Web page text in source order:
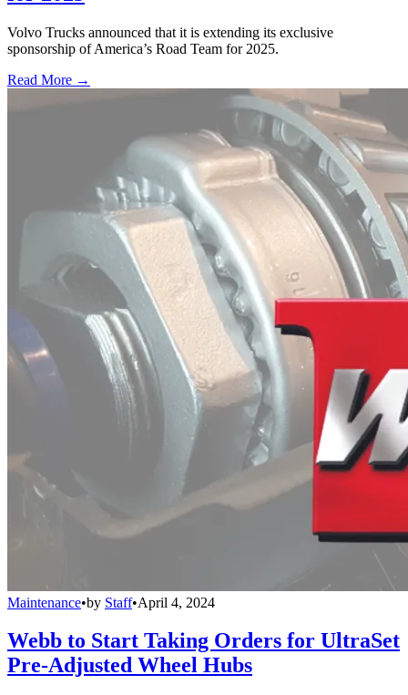
Volvo Trucks announced that it is extending its exclusive
sponsorship of America’s Road Team for 2025.
Read More →
Maintenance•by Staff•April 4, 2024
Webb to Start Taking Orders for UltraSet
Pre-Adjusted Wheel Hubs